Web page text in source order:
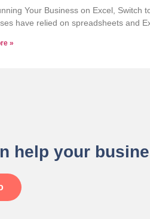
Your Business on Excel, Switch
have relied on spreadsheets and
»
help your